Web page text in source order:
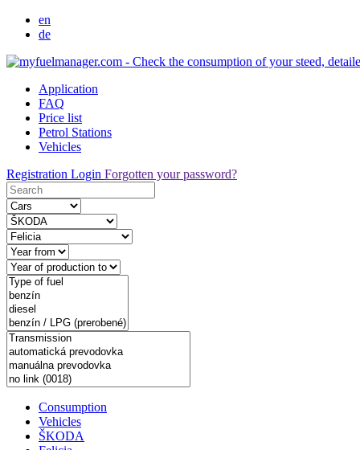
en
de
Application
FAQ
Price list
Petrol Stations
Vehicles
Registration Login Forgotten your password?
Consumption
Vehicles
ŠKODA